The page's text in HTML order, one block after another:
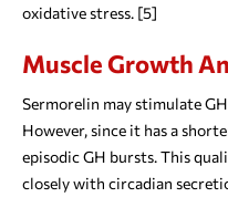
oxidative stress. [5]
Muscle Growth
Sermorelin may stimulate
However, since it has a
episodic GH bursts. This
closely with circadian